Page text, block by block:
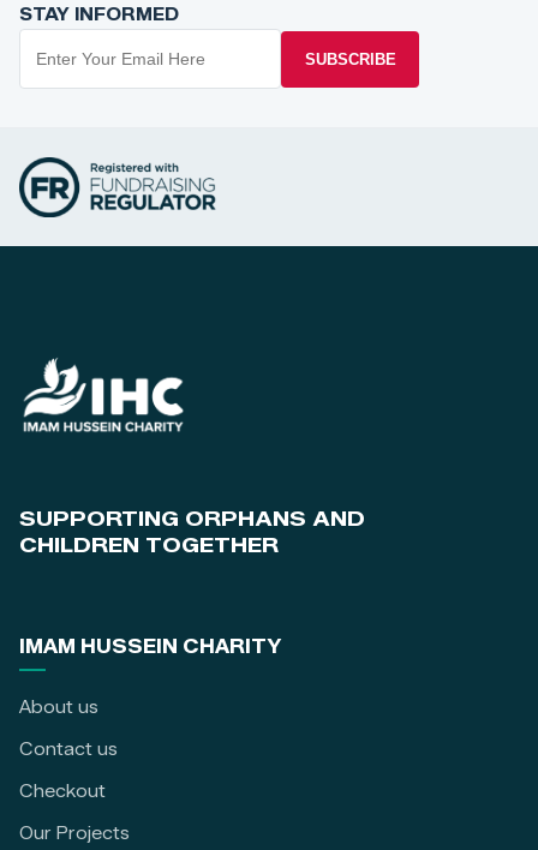
STAY INFORMED
SUBSCRIBE
SUPPORTING ORPHANS AND
CHILDREN TOGETHER
IMAM HUSSEIN CHARITY
About us
Contact us
Checkout
Our Projects